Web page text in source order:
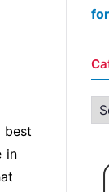
best
in